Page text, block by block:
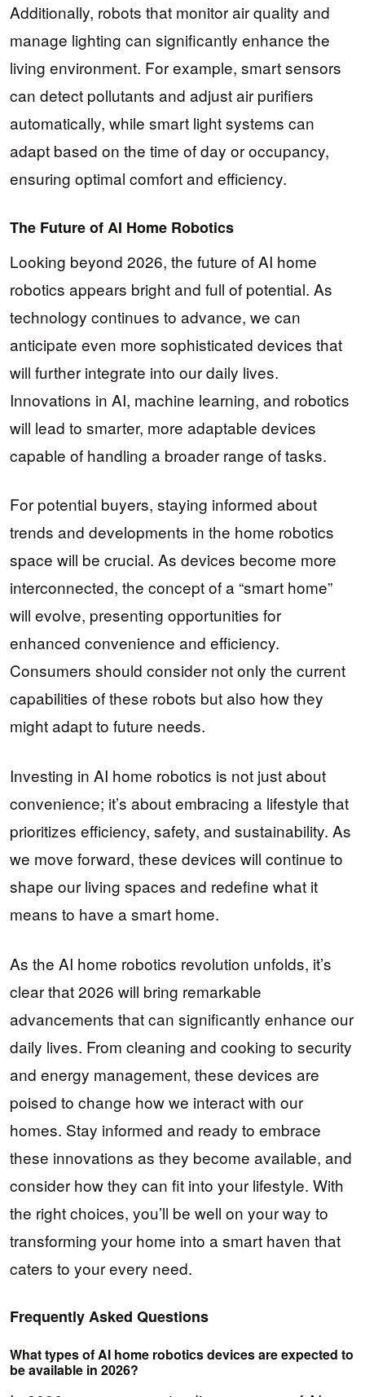
Additionally, robots that monitor air quality and
manage lighting can significantly enhance the
living environment. For example, smart sensors
can detect pollutants and adjust air purifiers
automatically, while smart light systems can
adapt based on the time of day or occupancy,
ensuring optimal comfort and efficiency.
The Future of AI Home Robotics
Looking beyond 2026, the future of AI home
robotics appears bright and full of potential. As
technology continues to advance, we can
anticipate even more sophisticated devices that
will further integrate into our daily lives.
Innovations in AI, machine learning, and robotics
will lead to smarter, more adaptable devices
capable of handling a broader range of tasks.
For potential buyers, staying informed about
trends and developments in the home robotics
space will be crucial. As devices become more
interconnected, the concept of a “smart home”
will evolve, presenting opportunities for
enhanced convenience and efficiency.
Consumers should consider not only the current
capabilities of these robots but also how they
might adapt to future needs.
Investing in AI home robotics is not just about
convenience; it’s about embracing a lifestyle that
prioritizes efficiency, safety, and sustainability. As
we move forward, these devices will continue to
shape our living spaces and redefine what it
means to have a smart home.
As the AI home robotics revolution unfolds, it’s
clear that 2026 will bring remarkable
advancements that can significantly enhance our
daily lives. From cleaning and cooking to security
and energy management, these devices are
poised to change how we interact with our
homes. Stay informed and ready to embrace
these innovations as they become available, and
consider how they can fit into your lifestyle. With
the right choices, you’ll be well on your way to
transforming your home into a smart haven that
caters to your every need.
Frequently Asked Questions
What types of AI home robotics devices are expected to
be available in 2026?